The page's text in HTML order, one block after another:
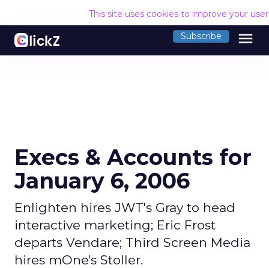
This site uses cookies to improve your
Subscribe menu
Execs & Accounts for
January 6, 2006
Enlighten hires JWT's Gray to head
interactive marketing; Eric Frost
departs Vendare; Third Screen Media
hires mOne's Stoller.